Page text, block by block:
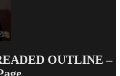
OUTLINE –